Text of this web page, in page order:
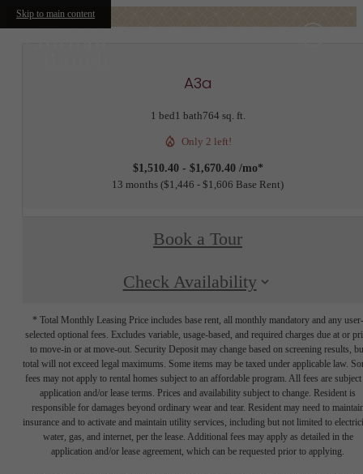
Skip to main content
A3a
1 bed1 bath764 sq. ft.
Only 2 left!
$1,510.40 - $1,670.40 /mo*
13 months $1,446 - $1,606 Base Rent
Book a Tour
Check Availability
* Total Monthly Leasing Price includes base rent, all monthly mandatory and any user-
selected optional fees. Excludes variable, usage-based, and required charges due at or
to move-in or at move-out. Security Deposit may change based on screening results,
total will not exceed legal maximums. Some items may be taxed under applicable law.
fees may not apply to rental homes subject to an affordable program. All fees are subject
application and/or lease terms. Prices and availability subject to change. Resident is
responsible for damages beyond ordinary wear and tear. Resident may need to
insurance and to activate and maintain utility services, including but not limited to
water, gas, and internet, per the lease. Additional fees may apply as detailed in the
application and/or lease agreement, which can be requested prior to applying.